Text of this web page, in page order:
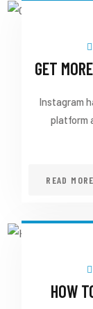
GET
Instagram
platform
READ MORE
HOW